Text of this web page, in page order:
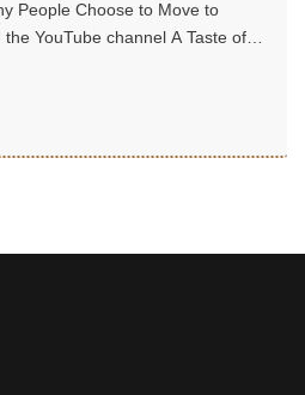
People Choose to Move to
YouTube channel A Taste of